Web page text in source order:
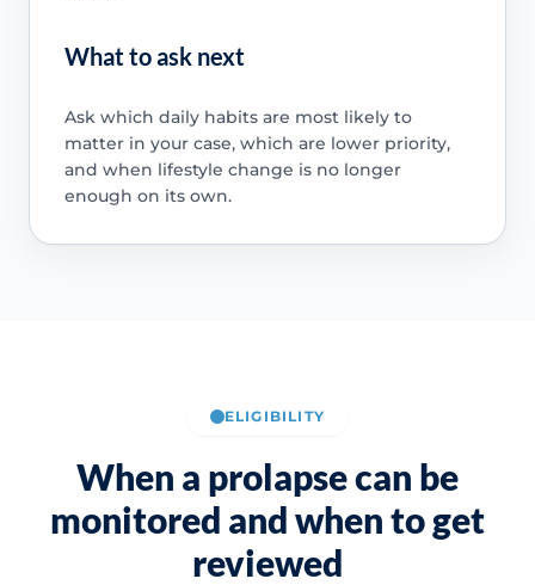
What to ask next
Ask which daily habits are most likely to
matter in your case, which are lower priority,
and when lifestyle change is no longer
enough on its own.
ELIGIBILITY
When a prolapse can be
monitored and when to get
reviewed